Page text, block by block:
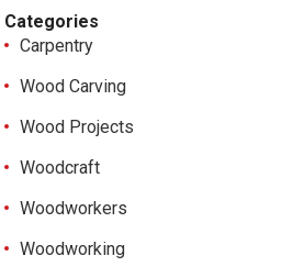
Categories
Carpentry
Wood Carving
Wood Projects
Woodcraft
Woodworkers
Woodworking